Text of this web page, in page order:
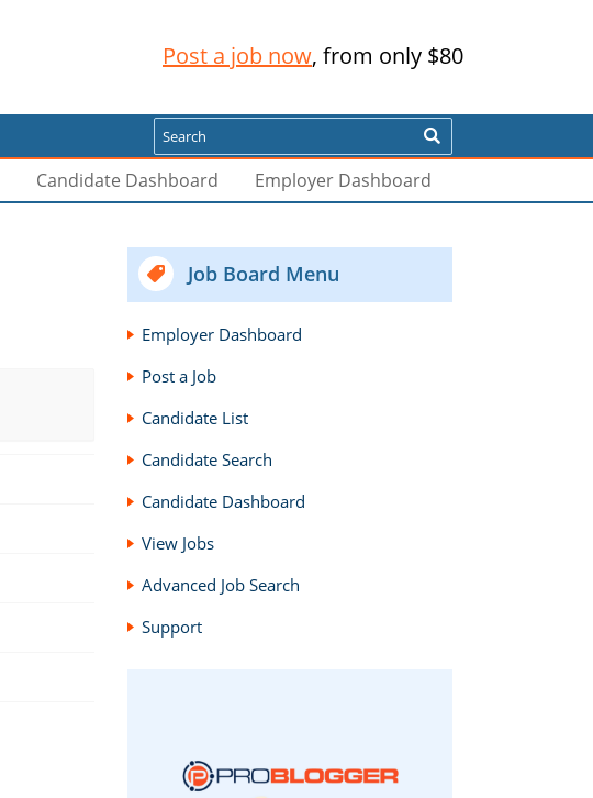
Post a job now, from only $80
Search
Candidate Dashboard Employer Dashboard
Job Board Menu
Employer Dashboard
Post a Job
Candidate List
Candidate Search
Candidate Dashboard
View Jobs
Advanced Job Search
Support